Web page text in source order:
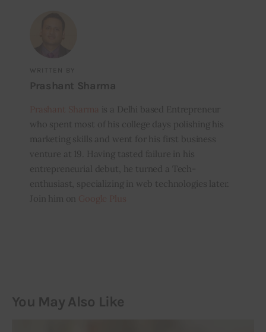
WRITTEN BY
Prashant Sharma
is a Delhi based Entrepreneur
who spent most of his college days polishing his
marketing skills and went for his first business
venture at 19. Having tasted failure in his
entrepreneurial debut, he turned a Tech-
enthusiast, specializing in web technologies later.
Join him on
You May Also Like